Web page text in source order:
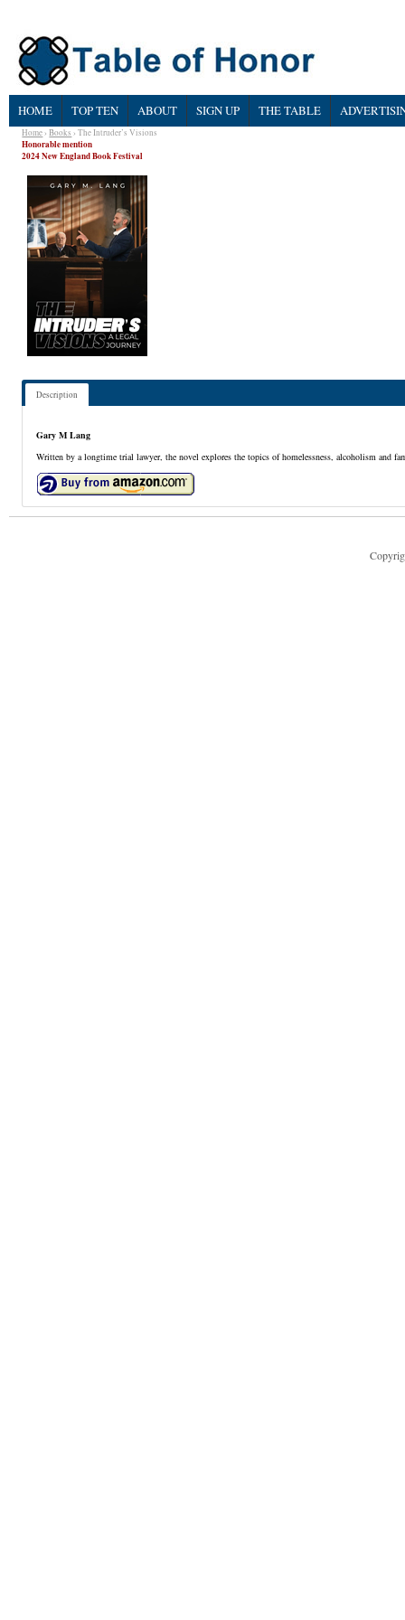
HOME TOP TEN ABOUT SIGN UP THE TABLE
Home›Books › The Intruder’s Visions
Honorable mention
2024 New England Book Festival
Description
Gary M Lang
Written by a longtime trial lawyer, the novel explores the topics of homelessness, alcoholism and